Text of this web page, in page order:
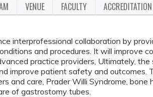
VENUE FACULTY ACCREDITATION
interprofessional collaboration by
and procedures. It will improve
practice providers, Ultimately, the
improve patient safety and outcomes.
and care, Prader Willi Syndrome, bone
of gastrostomy tubes.